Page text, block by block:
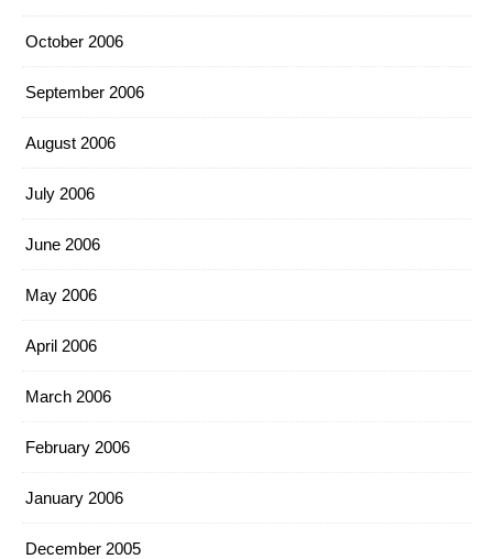
October 2006
September 2006
August 2006
July 2006
June 2006
May 2006
April 2006
March 2006
February 2006
January 2006
December 2005